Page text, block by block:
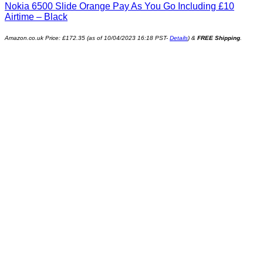
Nokia 6500 Slide Orange Pay As You Go Including £10
Airtime – Black
Amazon.co.uk Price: £172.35 (as of 10/04/2023 16:18 PST- Details) & FREE Shipping